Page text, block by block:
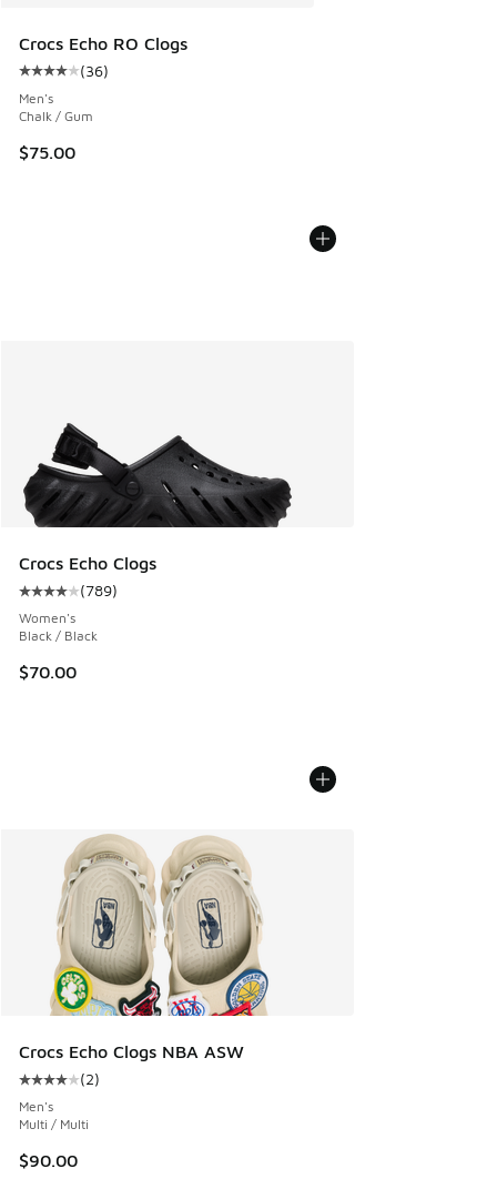
Crocs Echo RO Clogs
Average customer rating - [4 out of 5 stars], 36 reviews
(36)
Men's
Chalk / Gum
$75.00
Crocs Echo Clogs
Average customer rating - [4 out of 5 stars], 789 reviews
(789)
Women's
Black / Black
$70.00
Crocs Echo Clogs NBA ASW
Average customer rating - [4 out of 5 stars], 2 reviews
(2)
Men's
Multi / Multi
$90.00